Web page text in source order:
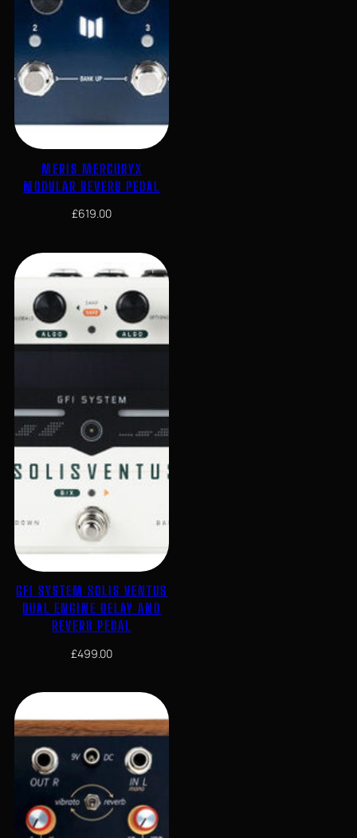
MERIS MERCURYX
MODULAR REVERB PEDAL
£619.00
GFI SYSTEM SOLIS VENTUS
DUAL ENGINE DELAY AND
REVERB PEDAL
£499.00